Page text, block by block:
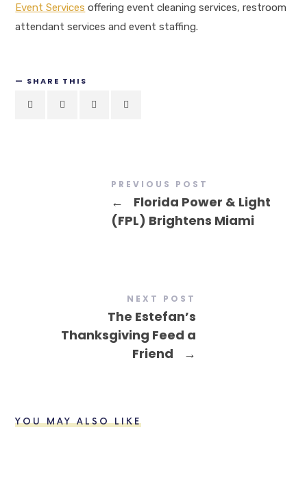
Event Services offering event cleaning services, restroom
attendant services and event staffing.
SHARE THIS
PREVIOUS POST
←
Florida Power & Light
(FPL) Brightens Miami
NEXT POST
The Estefan’s
Thanksgiving Feed a
Friend
→
YOU MAY ALSO LIKE